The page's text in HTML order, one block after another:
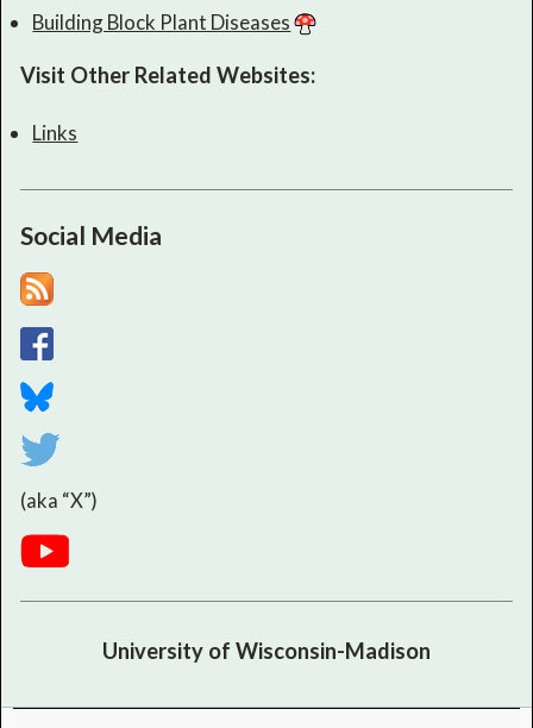
University of Wisconsin-Madison
Building Block Plant Diseases
Visit Other Related Websites:
Links
Social Media
(aka “X”)